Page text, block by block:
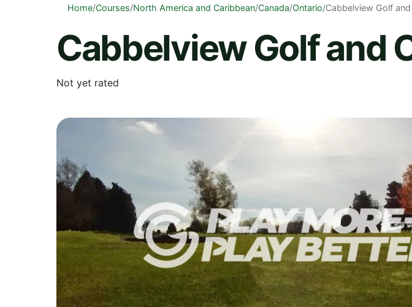
Home/Courses/North America and Caribbean/Canada/Ontario/Cabbelview Golf
Cabbelview Golf and
Not yet rated